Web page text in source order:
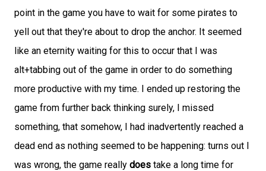
point in the game you have to wait for some pirates to
yell out that they're about to drop the anchor. It seemed
like an eternity waiting for this to occur that I was
alt+tabbing out of the game in order to do something
more productive with my time. I ended up restoring the
game from further back thinking surely, I missed
something, that somehow, I had inadvertently reached a
dead end as nothing seemed to be happening: turns out I
was wrong, the game really does take a long time for